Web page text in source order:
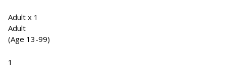
Adult x 1
Adult
(Age 13-99)
1